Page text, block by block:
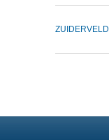
ZUIDERVELD